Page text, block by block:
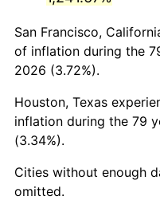
1990 $5,743.77
1991 $5,985.47
1992 $6,165.65
1993 $6,350.22
1994 $6,512.83
San Francisco,
of inflation during the
2026 (3.72%).
Houston, Texas
inflation during the 79
(3.34%).
Cities without enough
omitted.